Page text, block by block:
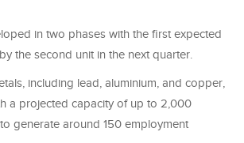
in two phases with the first expected
the second unit in the next quarter.
including lead, aluminium, and copper,
a projected capacity of up to 2,000
generate around 150 employment